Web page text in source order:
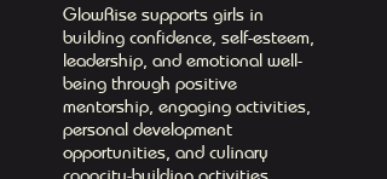
GlowRise supports girls in
building confidence, self-esteem,
leadership, and emotional well-
being through positive
mentorship, engaging activities,
personal development
opportunities, and culinary
capacity-building activities.